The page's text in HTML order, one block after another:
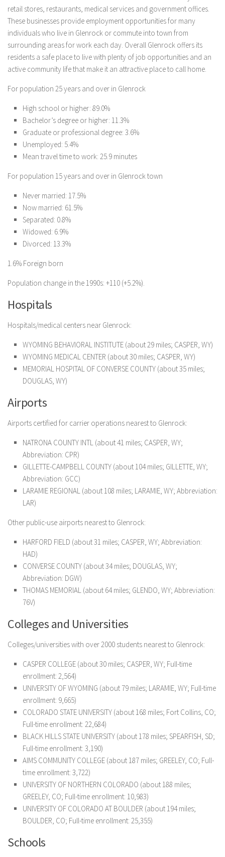
retail stores, restaurants, medical services and government offices.
These businesses provide employment opportunities for many
individuals who live in Glenrock or commute into town from
surrounding areas for work each day. Overall Glenrock offers its
residents a safe place to live with plenty of job opportunities and an
active community life that make it an attractive place to call home.
For population 25 years and over in Glenrock
High school or higher: 89.0%
Bachelor’s degree or higher: 11.3%
Graduate or professional degree: 3.6%
Unemployed: 5.4%
Mean travel time to work: 25.9 minutes
For population 15 years and over in Glenrock town
Never married: 17.5%
Now married: 61.5%
Separated: 0.8%
Widowed: 6.9%
Divorced: 13.3%
1.6% Foreign born
Population change in the 1990s: +110 (+5.2%).
Hospitals
Hospitals/medical centers near Glenrock:
WYOMING BEHAVIORAL INSTITUTE (about 29 miles; CASPER, WY)
WYOMING MEDICAL CENTER (about 30 miles; CASPER, WY)
MEMORIAL HOSPITAL OF CONVERSE COUNTY (about 35 miles;
DOUGLAS, WY)
Airports
Airports certified for carrier operations nearest to Glenrock:
NATRONA COUNTY INTL (about 41 miles; CASPER, WY;
Abbreviation: CPR)
GILLETTE-CAMPBELL COUNTY (about 104 miles; GILLETTE, WY;
Abbreviation: GCC)
LARAMIE REGIONAL (about 108 miles; LARAMIE, WY; Abbreviation:
LAR)
Other public-use airports nearest to Glenrock:
HARFORD FIELD (about 31 miles; CASPER, WY; Abbreviation:
HAD)
CONVERSE COUNTY (about 34 miles; DOUGLAS, WY;
Abbreviation: DGW)
THOMAS MEMORIAL (about 64 miles; GLENDO, WY; Abbreviation:
76V)
Colleges and Universities
Colleges/universities with over 2000 students nearest to Glenrock:
CASPER COLLEGE (about 30 miles; CASPER, WY; Full-time
enrollment: 2,564)
UNIVERSITY OF WYOMING (about 79 miles; LARAMIE, WY; Full-time
enrollment: 9,665)
COLORADO STATE UNIVERSITY (about 168 miles; Fort Collins, CO;
Full-time enrollment: 22,684)
BLACK HILLS STATE UNIVERSITY (about 178 miles; SPEARFISH, SD;
Full-time enrollment: 3,190)
AIMS COMMUNITY COLLEGE (about 187 miles; GREELEY, CO; Full-
time enrollment: 3,722)
UNIVERSITY OF NORTHERN COLORADO (about 188 miles;
GREELEY, CO; Full-time enrollment: 10,983)
UNIVERSITY OF COLORADO AT BOULDER (about 194 miles;
BOULDER, CO; Full-time enrollment: 25,355)
Schools